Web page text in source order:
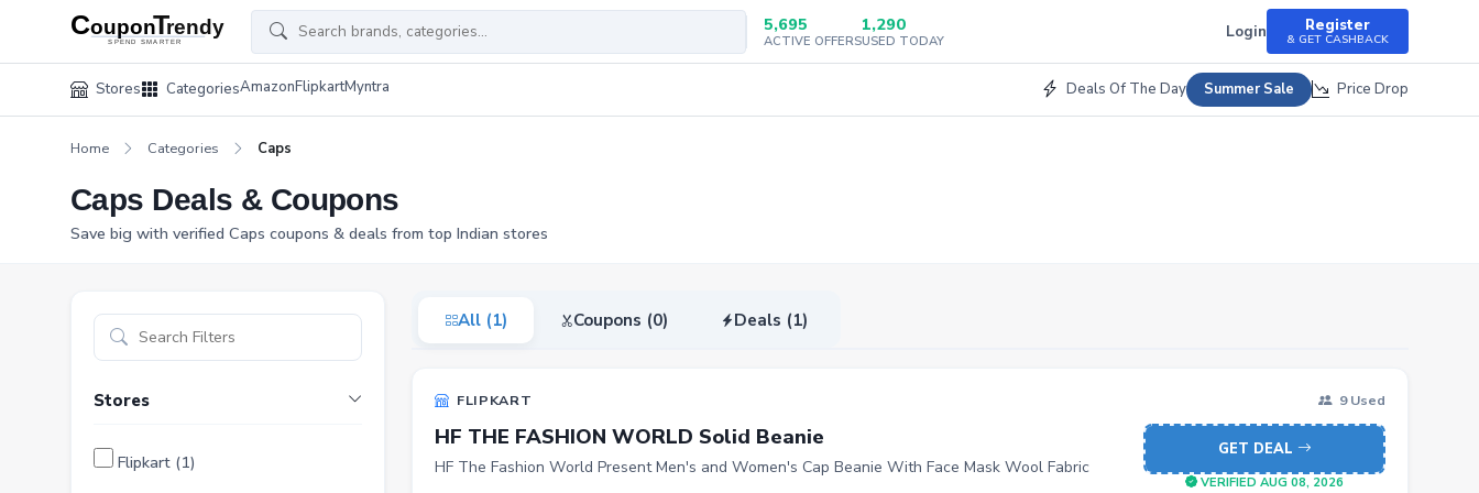
5,695
ACTIVE OFFERS
1,290
USED TODAY Login Register
& GET CASHBACK
Stores CategoriesAmazonFlipkartMyntra Deals Of The Day Summer Sale Price Drop
Home Categories Caps
Caps Deals & Coupons
Save big with verified Caps coupons & deals from top Indian stores
Stores
Flipkart (1)
All (1) Coupons (0) Deals (1)
FLIPKART 9 Used
HF THE FASHION WORLD Solid Beanie
HF The Fashion World Present Men's and Women's Cap Beanie With Face Mask Wool Fabric
GET DEAL
VERIFIED AUG 08, 2026